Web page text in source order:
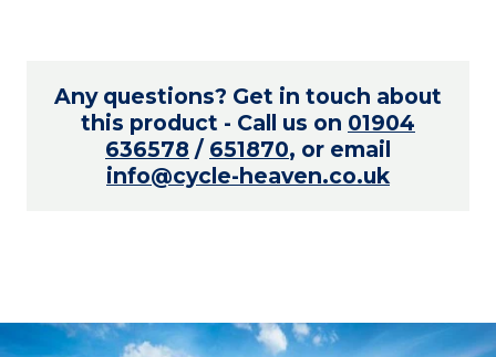
Any questions? Get in touch about
this product - Call us on 01904
636578 / 651870, or email
info@cycle-heaven.co.uk